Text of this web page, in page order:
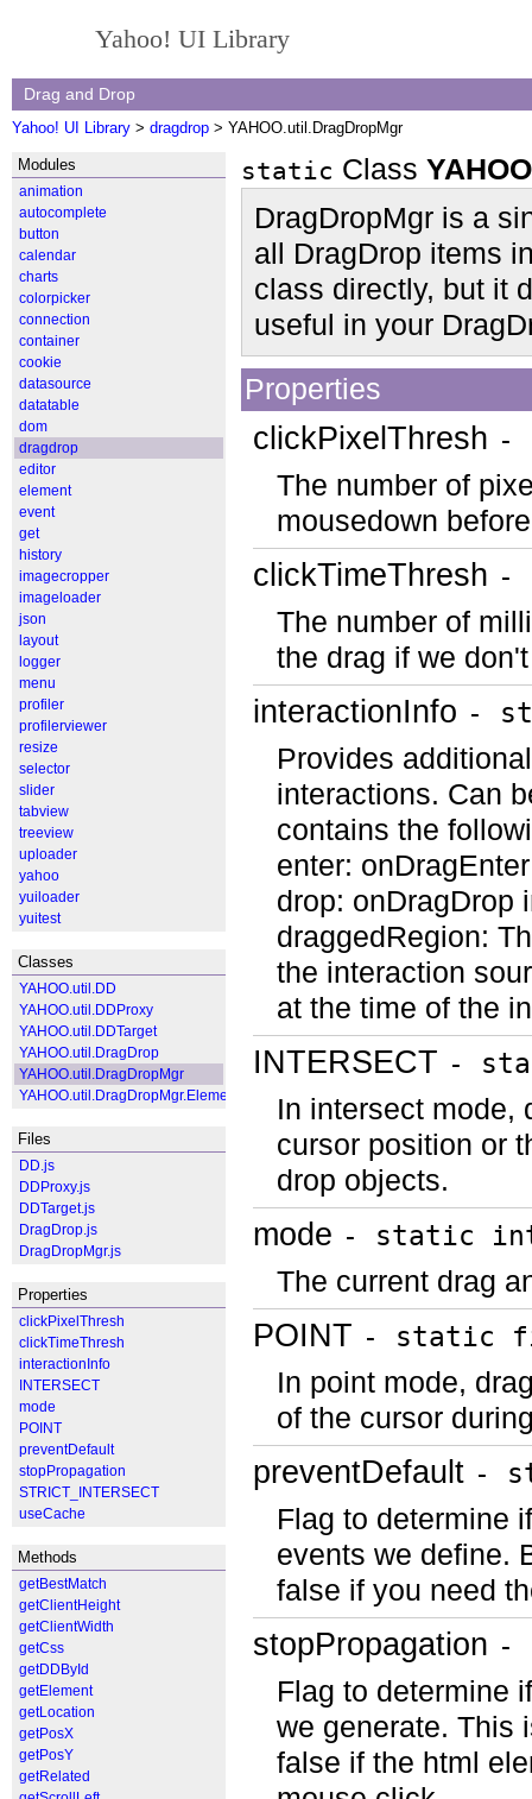
Yahoo! UI Library
Drag and Drop
Yahoo! UI Library > dragdrop > YAHOO.util.DragDropMgr
static Class
DragDropMgr is a
all DragDrop items
class directly, but it
useful in your
Properties
clickPixelThresh -
The number of
mousedown
clickTimeThresh -
The number of
the drag if we
interactionInfo -
Provides
interactions. Can
contains the
enter:
drop: onDragDrop
draggedRegion:
the interaction
at the time of the
INTERSECT -
In intersect mode,
cursor position or
drop objects.
mode - static
The current drag
POINT - static
In point mode,
of the cursor
preventDefault -
Flag to determine
events we define.
false if you need
stopPropagation -
Flag to determine
we generate. This
false if the html
Modules
animation
autocomplete
button
calendar
charts
colorpicker
connection
container
cookie
datasource
datatable
dom
dragdrop
editor
element
event
get
history
imagecropper
imageloader
json
layout
logger
menu
profiler
profilerviewer
resize
selector
slider
tabview
treeview
uploader
yahoo
yuiloader
yuitest
Classes
YAHOO.util.DD
YAHOO.util.DDProxy
YAHOO.util.DDTarget
YAHOO.util.DragDrop
YAHOO.util.DragDropMgr
YAHOO.util.DragDropMgr.ElementWrapper
Files
DD.js
DDProxy.js
DDTarget.js
DragDrop.js
DragDropMgr.js
Properties
clickPixelThresh
clickTimeThresh
interactionInfo
INTERSECT
mode
POINT
preventDefault
stopPropagation
STRICT_INTERSECT
useCache
Methods
getBestMatch
getClientHeight
getClientWidth
getCss
getDDById
getElement
getLocation
getPosX
getPosY
getRelated